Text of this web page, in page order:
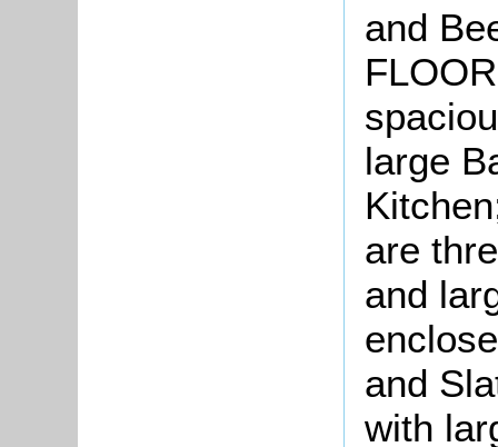
and
large
are
and
and
with